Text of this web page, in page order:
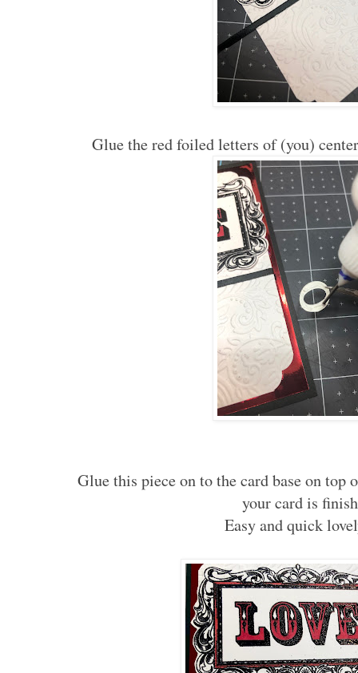
Glue the red foiled letters of (you)
Glue this piece on to the card base on top
your card is
Easy and quick